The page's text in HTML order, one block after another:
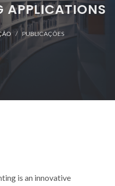
APPLICATIONS
PUBLICAÇÕES
is an innovative